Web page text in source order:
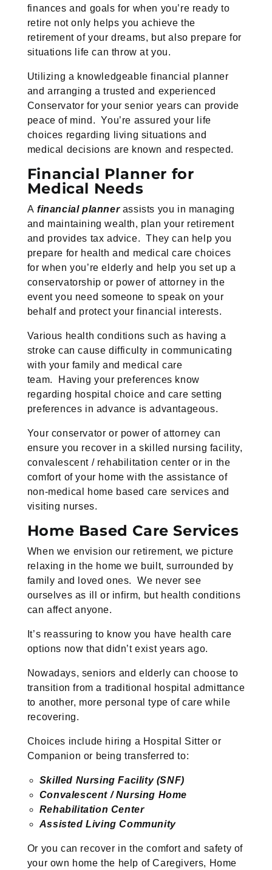
finances and goals for when you’re ready to
retire not only helps you achieve the
retirement of your dreams, but also prepare for
situations life can throw at you.
Utilizing a knowledgeable financial planner
and arranging a trusted and experienced
Conservator for your senior years can provide
peace of mind. You’re assured your life
choices regarding living situations and
medical decisions are known and respected.
Financial Planner for
Medical Needs
A financial plannerassists you in managing
and maintaining wealth, plan your retirement
and provides tax advice. They can help you
prepare for health and medical care choices
for when you’re elderly and help you set up a
conservatorship or power of attorney in the
event you need someone to speak on your
behalf and protect your financial interests.
Various health conditions such as having a
stroke can cause difficulty in communicating
with your family and medical care
team. Having your preferences know
regarding hospital choice and care setting
preferences in advance is advantageous.
Your conservator or power of attorney can
ensure you recover in a skilled nursing facility,
convalescent / rehabilitation center or in the
comfort of your home with the assistance of
non-medical home based care services and
visiting nurses.
Home Based Care Services
When we envision our retirement, we picture
relaxing in the home we built, surrounded by
family and loved ones. We never see
ourselves as ill or infirm, but health conditions
can affect anyone.
It’s reassuring to know you have health care
options now that didn’t exist years ago.
Nowadays, seniors and elderly can choose to
transition from a traditional hospital admittance
to another, more personal type of care while
recovering.
Choices include hiring a Hospital Sitter or
Companion or being transferred to:
Skilled Nursing Facility (SNF)
Convalescent / Nursing Home
Rehabilitation Center
Assisted Living Community
Or you can recover in the comfort and safety of
your own home the help of Caregivers, Home